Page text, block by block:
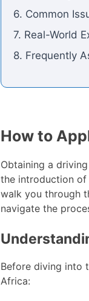
6. Common
7. Real-World
8. Frequently
How to
Obtaining a
the introduction of
walk you through
navigate the
Before diving into
Africa: